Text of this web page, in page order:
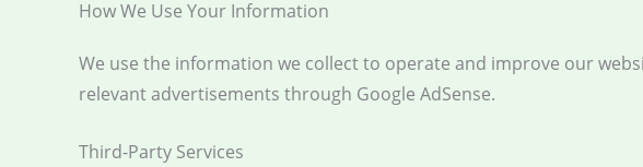
How We Use Your Information
We use the information we collect to operate and improve our
relevant advertisements through Google AdSense.
Third-Party Services